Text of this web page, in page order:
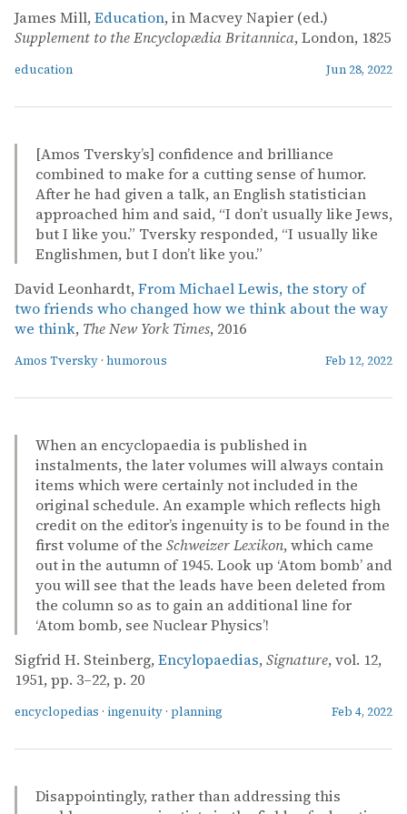
James Mill, Education, in Macvey Napier (ed.)
Supplement to the Encyclopædia Britannica, London, 1825
education Jun 28, 2022
[Amos Tversky’s] confidence and brilliance
combined to make for a cutting sense of humor.
After he had given a talk, an English statistician
approached him and said, “I don’t usually like Jews,
but I like you.” Tversky responded, “I usually like
Englishmen, but I don’t like you.”
David Leonhardt, From Michael Lewis, the story of
two friends who changed how we think about the way
we think, The New York Times, 2016
Amos Tversky · humorous Feb 12, 2022
When an encyclopaedia is published in
instalments, the later volumes will always contain
items which were certainly not included in the
original schedule. An example which reflects high
credit on the editor’s ingenuity is to be found in the
first volume of the Schweizer Lexikon, which came
out in the autumn of 1945. Look up ‘Atom bomb’ and
you will see that the leads have been deleted from
the column so as to gain an additional line for
‘Atom bomb, see Nuclear Physics’!
Sigfrid H. Steinberg, Encylopaedias, Signature, vol. 12,
1951, pp. 3–22, p. 20
encyclopedias · ingenuity · planning Feb 4, 2022
Disappointingly, rather than addressing this